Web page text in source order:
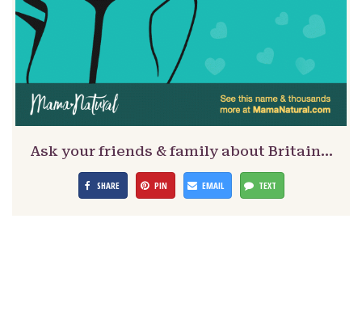
Ask your friends & family about Britain…
SHARE PIN EMAIL TEXT